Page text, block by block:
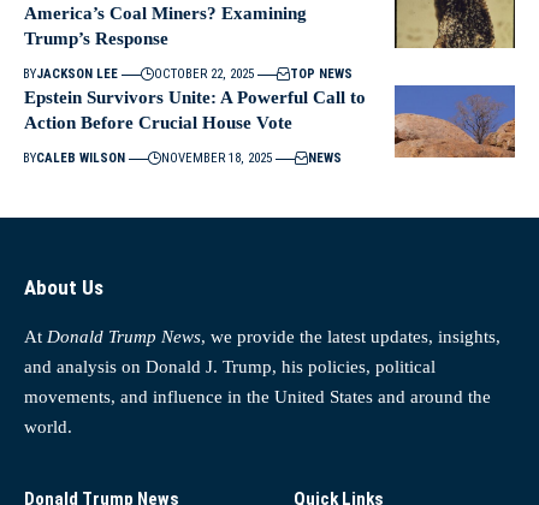
America’s Coal Miners? Examining
Trump’s Response
BYJACKSON LEE OCTOBER 22, 2025 TOP NEWS
Epstein Survivors Unite: A Powerful Call to
Action Before Crucial House Vote
BYCALEB WILSON NOVEMBER 18, 2025 NEWS
About Us
At Donald Trump News, we provide the latest updates, insights,
and analysis on Donald J. Trump, his policies, political
movements, and influence in the United States and around the
world.
Donald Trump News Quick Links